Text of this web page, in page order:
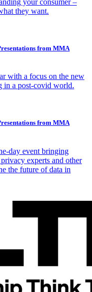
your consumer –
they want.
from MMA
with a focus on the new
in a post-covid world.
from MMA
day event bringing
experts and other
the future of data in